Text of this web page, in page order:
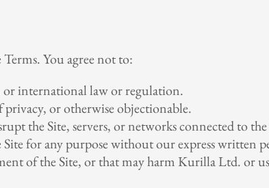
You agree not to:
or international law or regulation.
privacy, or otherwise objectionable.
the Site, servers, or networks connected to the
Site for any purpose without our express written
of the Site, or that may harm Kurilla Ltd. or